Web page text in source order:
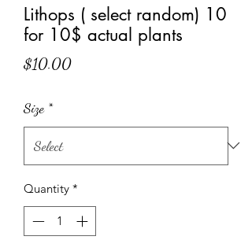
Lithops ( select random) 10
for 10$ actual plants
$10.00Price
Size *
Quantity *